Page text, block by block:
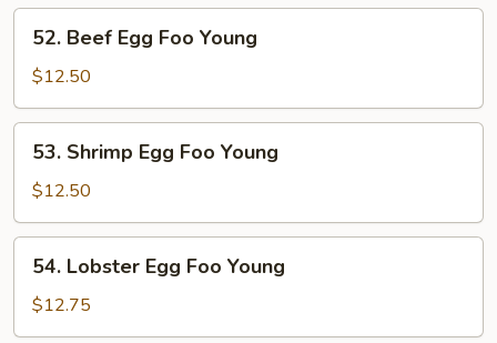
Young
Beef
Egg
Foo
Young
52. Beef Egg Foo Young
$12.50
Shrimp
Egg
Foo
Young
53. Shrimp Egg Foo Young
$12.50
Lobster
Egg
Foo
54. Lobster Egg Foo Young
$12.75